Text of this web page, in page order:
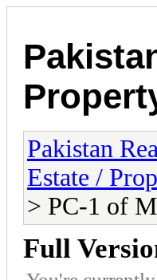
Pakistan
Estate /
> PC-1 of
Full